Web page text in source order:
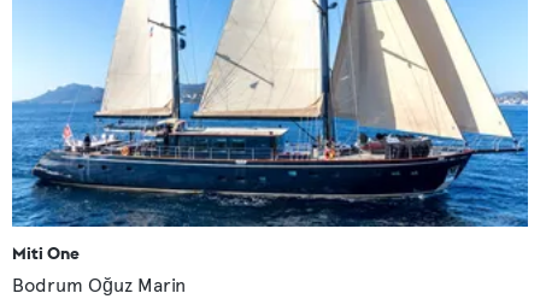
Miti One
Bodrum Oğuz Marin